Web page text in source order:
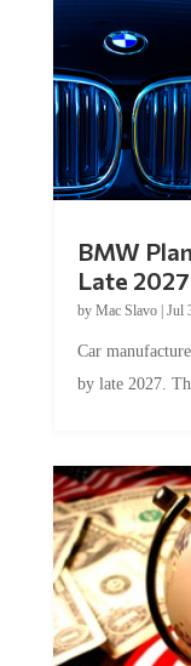
Late 2027
byMac Slavo|Jul
by late 2027.